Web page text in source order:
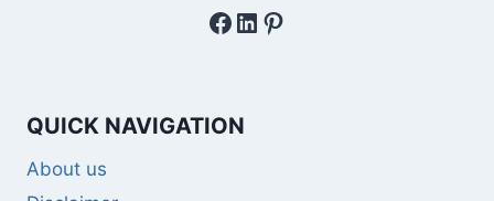
Facebook
LinkedIn
Pinterest
QUICK NAVIGATION
About us